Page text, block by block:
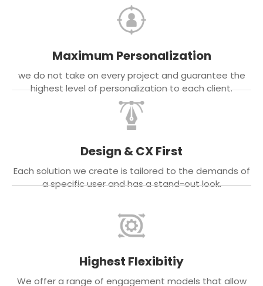
Maximum Personalization
we do not take on every project and guarantee the
highest level of personalization to each client.
Design & CX First
Each solution we create is tailored to the demands of
a specific user and has a stand-out look.
Highest Flexibitiy
We offer a range of engagement models that allow